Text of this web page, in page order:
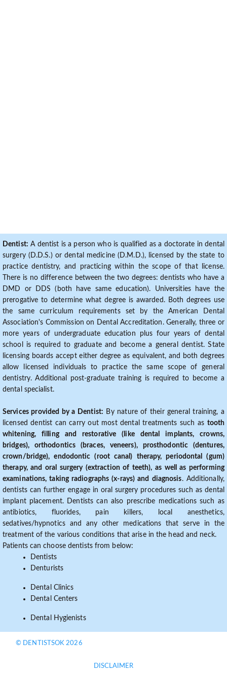
Dentist: A dentist is a person who is qualified as a doctorate in dental
surgery (D.D.S.) or dental medicine (D.M.D.), licensed by the state to
practice dentistry, and practicing within the scope of that license.
There is no difference between the two degrees: dentists who have a
DMD or DDS (both have same education). Universities have the
prerogative to determine what degree is awarded. Both degrees use
the same curriculum requirements set by the American Dental
Association's Commission on Dental Accreditation. Generally, three or
more years of undergraduate education plus four years of dental
school is required to graduate and become a general dentist. State
licensing boards accept either degree as equivalent, and both degrees
allow licensed individuals to practice the same scope of general
dentistry. Additional post-graduate training is required to become a
dental specialist.
Services provided by a Dentist: By nature of their general training, a
licensed dentist can carry out most dental treatments such as tooth
whitening, filling and restorative (like dental implants, crowns,
bridges), orthodontics (braces, veneers), prosthodontic (dentures,
crown/bridge), endodontic (root canal) therapy, periodontal (gum)
therapy, and oral surgery (extraction of teeth), as well as performing
examinations, taking radiographs (x-rays) and diagnosis. Additionally,
dentists can further engage in oral surgery procedures such as dental
implant placement. Dentists can also prescribe medications such as
antibiotics, fluorides, pain killers, local anesthetics,
sedatives/hypnotics and any other medications that serve in the
treatment of the various conditions that arise in the head and neck.
Patients can choose dentists from below:
Dentists
Denturists
Dental Clinics
Dental Centers
Dental Hygienists
© DENTISTSOK 2026
DISCLAIMER